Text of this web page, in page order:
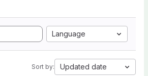
Language
Sort by: Updated date